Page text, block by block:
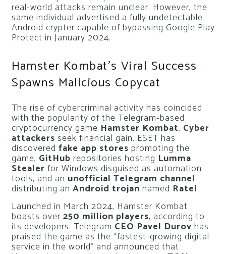
real-world attacks remain unclear. However, the
same individual advertised a fully undetectable
Android crypter capable of bypassing Google Play
Protect in January 2024.
Hamster Kombat’s Viral Success
Spawns Malicious Copycat
The rise of cybercriminal activity has coincided
with the popularity of the Telegram-based
cryptocurrency game Hamster Kombat. Cyber
attackers seek financial gain. ESET has
discovered fake app stores promoting the
game, GitHub repositories hosting Lumma
Stealer for Windows disguised as automation
tools, and an unofficial Telegram channel
distributing an Android trojan named Ratel.
Launched in March 2024, Hamster Kombat
boasts over 250 million players, according to
its developers. Telegram CEO Pavel Durov has
praised the game as the “fastest-growing digital
service in the world” and announced that